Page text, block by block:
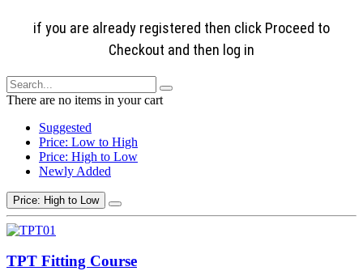
if you are already registered then click Proceed to
Checkout and then log in
There are no items in your cart
Suggested
Price: Low to High
Price: High to Low
Newly Added
Price: High to Low
TPT Fitting Course